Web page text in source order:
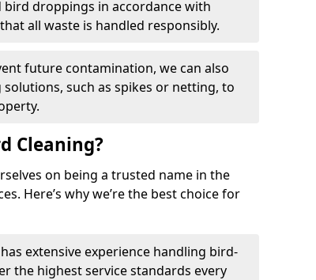
bird droppings in accordance with
all waste is handled responsibly.
future contamination, we can also
such as spikes or netting, to
Cleaning?
on being a trusted name in the
Here’s why we’re the best choice for
extensive experience handling bird-
the highest service standards every